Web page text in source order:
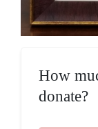
How
donate?